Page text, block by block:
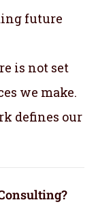
future
is not set
we make.
defines our